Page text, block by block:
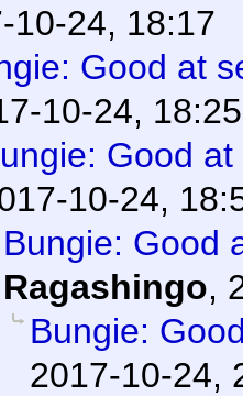
10-24, 18:17
Good at
10-24, 18:25
Good
10-24,
Bungie: Good
Ragashingo,
Bungie:
2017-10-24,